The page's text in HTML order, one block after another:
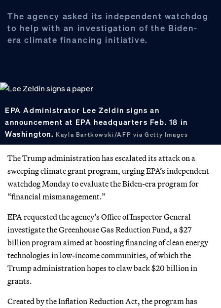
The agency asked its independent watchdog
to help with an investigation of the Biden-
era climate financing initiative.
EPA Administrator Lee Zeldin signs an
announcement at EPA headquarters Feb. 18 in
Washington.Kayla Bartkowski/AFP via Getty Images
The Trump administration has escalated its attack on a
sweeping climate grant program, urging EPA’s independent
watchdog Monday to evaluate the Biden-era program for
“financial mismanagement.”
EPA requested the agency’s Office of Inspector General
investigate the Greenhouse Gas Reduction Fund, a $27
billion program aimed at boosting financing of clean energy
technologies in low-income communities, of which the
Trump administration hopes to claw back $20 billion in
grants.
Created by the Inflation Reduction Act, the program has